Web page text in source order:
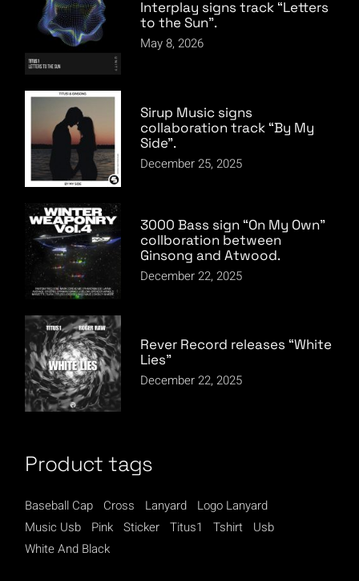
Interplay signs track “Letters
to the Sun”.
May 8, 2026
Sirup Music signs
collaboration track “By My
Side”.
December 25, 2025
3000 Bass sign “On My Own”
collboration between
Ginsong and Atwood.
December 22, 2025
Rever Record releases “White
Lies”
December 22, 2025
Product tags
Baseball Cap Cross Lanyard
Logo Lanyard
Music Usb
Pink Sticker Titus1 Tshirt
Usb
White And Black